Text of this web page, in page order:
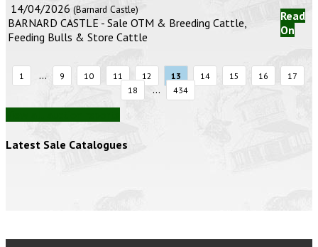
14/04/2026 (Barnard Castle)
BARNARD CASTLE - Sale OTM & Breeding Cattle,
Feeding Bulls & Store Cattle
Read
On
1 ... 9 10 11 12 13 14 15 16
17
18
... 434
Latest Sale Catalogues